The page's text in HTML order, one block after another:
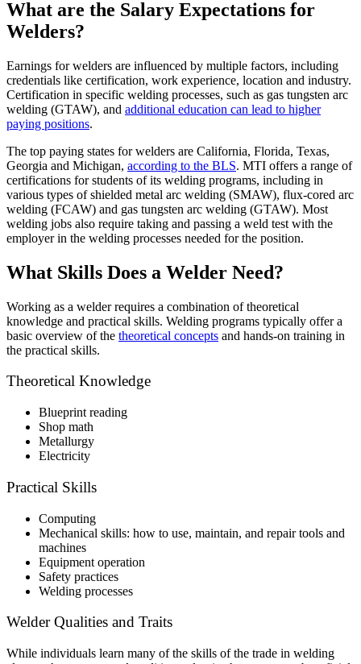
What are the Salary Expectations for
Welders?
Earnings for welders are influenced by multiple factors, including
credentials like certification, work experience, location and industry.
Certification in specific welding processes, such as gas tungsten arc
welding (GTAW), and additional education can lead to higher
paying positions.
The top paying states for welders are California, Florida, Texas,
Georgia and Michigan, according to the BLS. MTI offers a range of
certifications for students of its welding programs, including in
various types of shielded metal arc welding (SMAW), flux-cored arc
welding (FCAW) and gas tungsten arc welding (GTAW). Most
welding jobs also require taking and passing a weld test with the
employer in the welding processes needed for the position.
What Skills Does a Welder Need?
Working as a welder requires a combination of theoretical
knowledge and practical skills. Welding programs typically offer a
basic overview of the theoretical concepts and hands-on training in
the practical skills.
Theoretical Knowledge
Blueprint reading
Shop math
Metallurgy
Electricity
Practical Skills
Computing
Mechanical skills: how to use, maintain, and repair tools and
machines
Equipment operation
Safety practices
Welding processes
Welder Qualities and Traits
While individuals learn many of the skills of the trade in welding